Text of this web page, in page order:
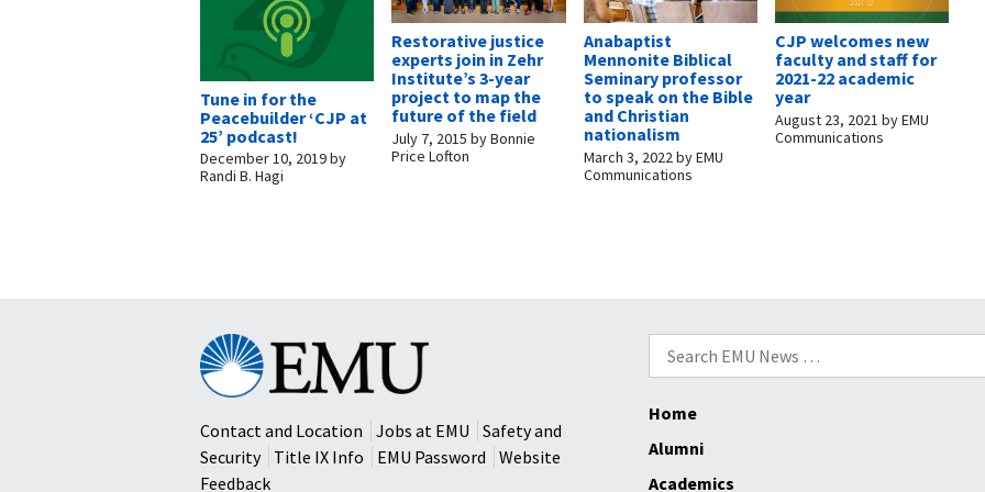
Tune in for the
Peacebuilder ‘CJP at
25’ podcast!
December 10, 2019by
Randi B. Hagi
Restorative justice
experts join in Zehr
Institute’s 3-year
project to map the
future of the field
July 7, 2015 byBonnie
Price Lofton
Anabaptist
Mennonite Biblical
Seminary professor
to speak on the Bible
and Christian
nationalism
March 3, 2022 byEMU
Communications
CJP welcomes new
faculty and staff for
2021-22 academic
year
August 23, 2021 byEMU
Communications
Search
for:
Eastern
Mennonite
University
Contact and Location
Jobs at EMU
Safety and
Security
Title IX Info EMU Password
Website
Feedback
Home
Alumni
Academics